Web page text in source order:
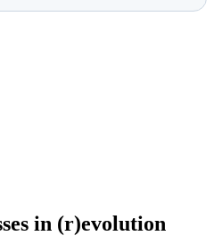
in (r)evolution